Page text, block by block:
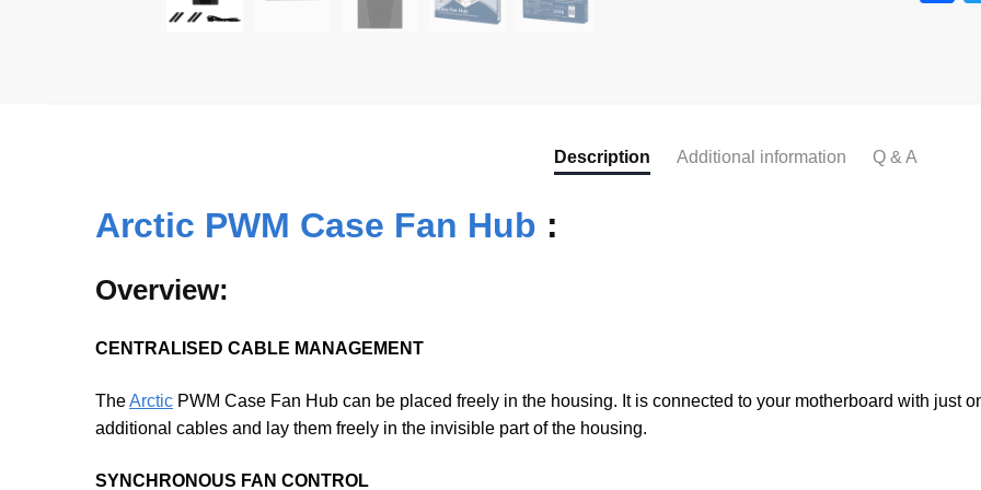
Description Additional information Q & A
Arctic PWM Case Fan Hub :
Overview:
CENTRALISED CABLE MANAGEMENT
TheArctic PWM Case Fan Hub can be placed freely in the housing. It is connected to your motherboard with just
additional cables and lay them freely in the invisible part of the housing.
SYNCHRONOUS FAN CONTROL